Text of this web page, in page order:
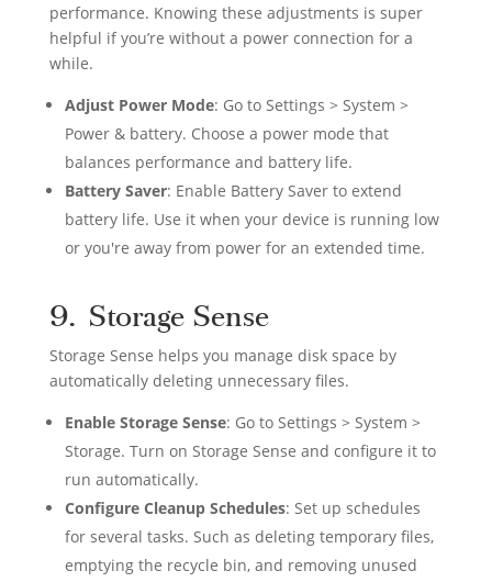
performance. Knowing these adjustments is super
helpful if you’re without a power connection for a
while.
Adjust Power Mode: Go to Settings > System >
Power & battery. Choose a power mode that
balances performance and battery life.
Battery Saver: Enable Battery Saver to extend
battery life. Use it when your device is running low
or you're away from power for an extended time.
9. Storage Sense
Storage Sense helps you manage disk space by
automatically deleting unnecessary files.
Enable Storage Sense: Go to Settings > System >
Storage. Turn on Storage Sense and configure it to
run automatically.
Configure Cleanup Schedules: Set up schedules
for several tasks. Such as deleting temporary files,
emptying the recycle bin, and removing unused